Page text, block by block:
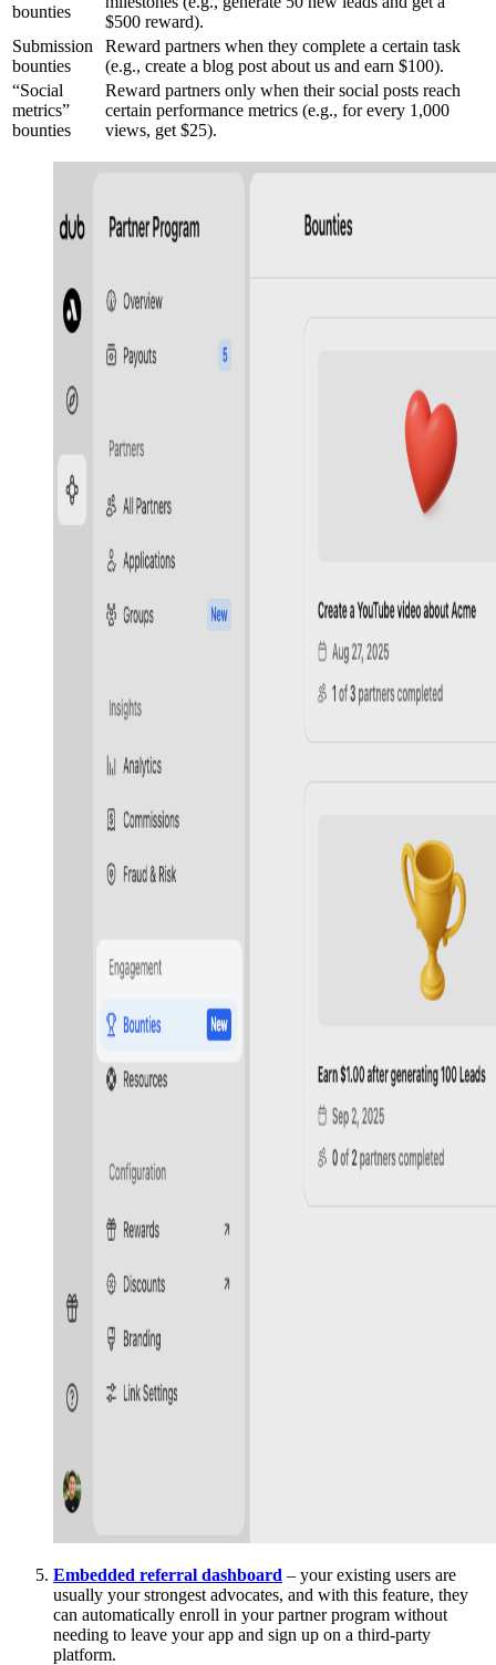
bounties
$500 reward).
Submission
bounties
Reward partners when they complete a certain task
(e.g., create a blog post about us and earn $100).
“Social
metrics”
bounties
Reward partners only when their social posts reach
certain performance metrics (e.g., for every 1,000
views, get $25).
Embedded referral dashboard – your existing users are
usually your strongest advocates, and with this feature, they
can automatically enroll in your partner program without
needing to leave your app and sign up on a third-party
platform.